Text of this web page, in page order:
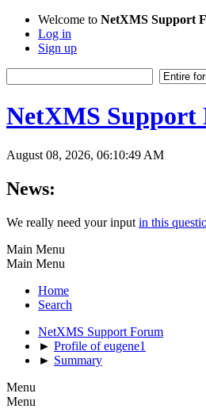
Welcome to NetXMS Support
Log in
Sign up
NetXMS Support
August 08, 2026, 06:10:49 AM
News:
We really need your input in this
Main Menu
Main Menu
Home
Search
NetXMS Support Forum
► Profile of eugene1
► Summary
Menu
Menu